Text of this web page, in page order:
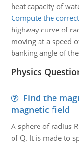
heat capacity of
Compute the
highway curve of
moving at a speed
banking angle of
Physics
Find the
magnetic field
A sphere of radius
of Q. It is made to